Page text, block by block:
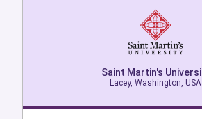
Saint Martin's
Mcchord, Washington, USA
Saint Martin's
Lacey, Washington, USA